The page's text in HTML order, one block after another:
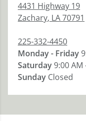
4431 Highway 19
Zachary, LA70791
225-332-4450
Monday - Friday
Saturday9:00 AM
Sunday Closed